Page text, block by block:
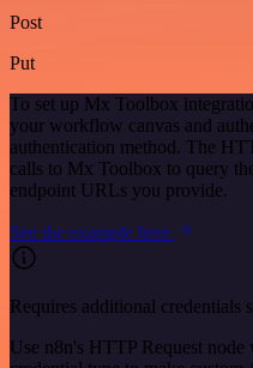
Post
Put
To set up Mx Toolbox
your workflow canvas and
authentication method. The
calls to Mx Toolbox to query
endpoint URLs you provide.
See the example here
Requires additional credentials
Use n8n's HTTP Request